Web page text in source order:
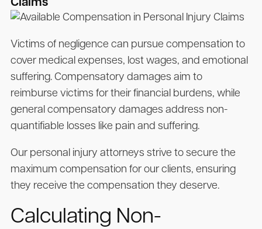
Claims
Victims of negligence can pursue compensation to
cover medical expenses, lost wages, and emotional
suffering. Compensatory damages aim to
reimburse victims for their financial burdens, while
general compensatory damages address non-
quantifiable losses like pain and suffering.
Our personal injury attorneys strive to secure the
maximum compensation for our clients, ensuring
they receive the compensation they deserve.
Calculating Non-